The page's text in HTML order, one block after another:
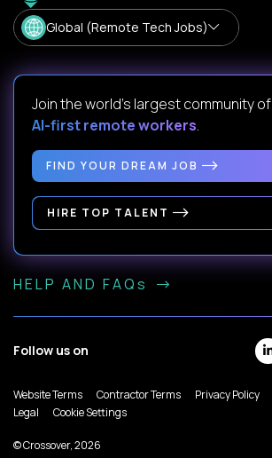
Global (Remote Tech Jobs)
Join the world's largest community of
AI-first remote workers.
FIND YOUR DREAM JOB
HIRE TOP TALENT
HELP AND FAQs
Follow us on
Website Terms Contractor Terms
Privacy Policy
Legal
Cookie Settings
© Crossover, 2026